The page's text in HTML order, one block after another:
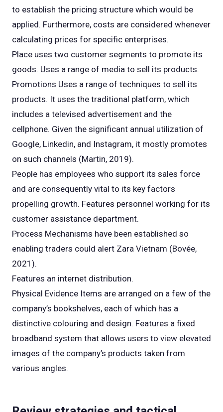
to establish the pricing structure which would be
applied. Furthermore, costs are considered whenever
calculating prices for specific enterprises.
Place uses two customer segments to promote its
goods. Uses a range of media to sell its products.
Promotions Uses a range of techniques to sell its
products. It uses the traditional platform, which
includes a televised advertisement and the
cellphone. Given the significant annual utilization of
Google, Linkedin, and Instagram, it mostly promotes
on such channels (Martin, 2019).
People has employees who support its sales force
and are consequently vital to its key factors
propelling growth. Features personnel working for its
customer assistance department.
Process Mechanisms have been established so
enabling traders could alert Zara Vietnam (Bovée,
2021).
Features an internet distribution.
Physical Evidence Items are arranged on a few of the
company’s bookshelves, each of which has a
distinctive colouring and design. Features a fixed
broadband system that allows users to view elevated
images of the company’s products taken from
various angles.